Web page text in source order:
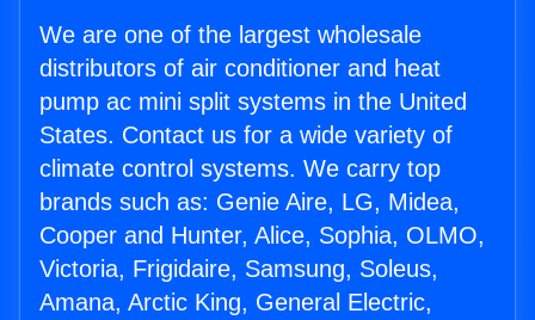
We are one of the largest wholesale
distributors of air conditioner and heat
pump ac mini split systems in the United
States. Contact us for a wide variety of
climate control systems. We carry top
brands such as: Genie Aire, LG, Midea,
Cooper and Hunter, Alice, Sophia, OLMO,
Victoria, Frigidaire, Samsung, Soleus,
Amana, Arctic King, General Electric,